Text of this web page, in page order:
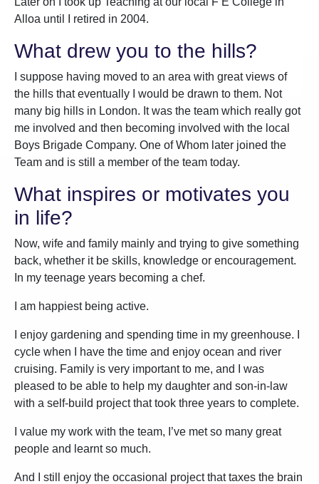
Alloa until I retired in 2004.
What drew you to the hills?
I suppose having moved to an area with great views of
the hills that eventually I would be drawn to them. Not
many big hills in London. It was the team which really got
me involved and then becoming involved with the local
Boys Brigade Company. One of Whom later joined the
Team and is still a member of the team today.
What inspires or motivates you
in life?
Now, wife and family mainly and trying to give something
back, whether it be skills, knowledge or encouragement.
In my teenage years becoming a chef.
I am happiest being active.
I enjoy gardening and spending time in my greenhouse. I
cycle when I have the time and enjoy ocean and river
cruising. Family is very important to me, and I was
pleased to be able to help my daughter and son-in-law
with a self-build project that took three years to complete.
I value my work with the team, I’ve met so many great
people and learnt so much.
And I still enjoy the occasional project that taxes the brain